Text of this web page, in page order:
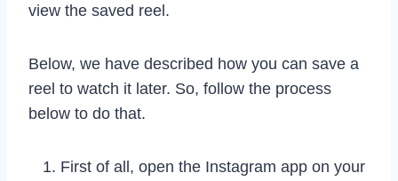
view the saved reel.
Below, we have described how you can save a
reel to watch it later. So, follow the process
below to do that.
First of all, open the Instagram app on your